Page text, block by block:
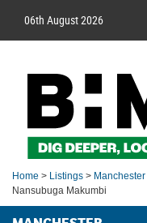
06th August 2026
Home > Listings > Manchester
Nansubuga Makumbi